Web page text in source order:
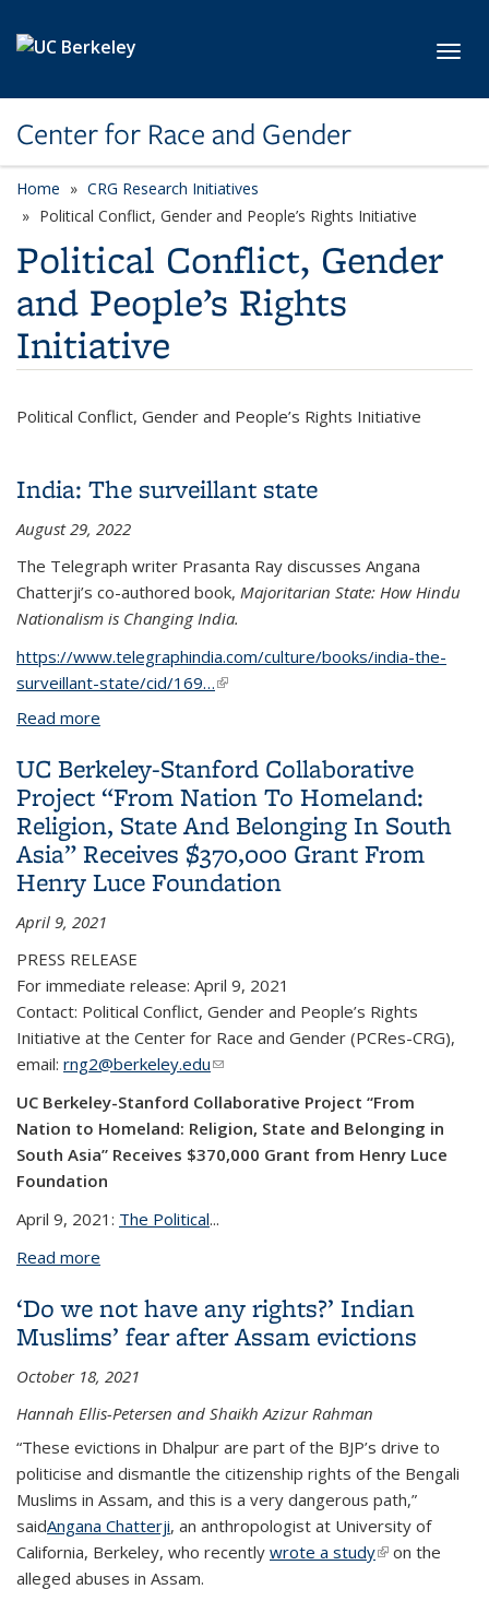
Center for Race and Gender
Home CRG Research Initiatives
Political Conflict, Gender and People’s Rights Initiative
Political Conflict, Gender
and People’s Rights
Initiative
Political Conflict, Gender and People’s Rights Initiative
India: The surveillant state
August 29, 2022
The Telegraph writer Prasanta Ray discusses Angana
Chatterji’s co-authored book, Majoritarian State: How Hindu
Nationalism is Changing India.
https://www.telegraphindia.com/culture/books/india-the-
surveillant-state/cid/169…(link is external)
Read more
UC Berkeley-Stanford Collaborative
Project “From Nation To Homeland:
Religion, State And Belonging In South
Asia” Receives $370,000 Grant From
Henry Luce Foundation
April 9, 2021
PRESS RELEASE
For immediate release: April 9, 2021
Contact: Political Conflict, Gender and People’s Rights
Initiative at the Center for Race and Gender (PCRes-CRG),
email: rng2@berkeley.edu(link sends e-mail)
UC Berkeley-Stanford Collaborative Project “From
Nation to Homeland: Religion, State and Belonging in
South Asia” Receives $370,000 Grant from Henry Luce
Foundation
April 9, 2021: The Political...
Read more
Belonging In South Asia” Receives $370,000 Grant
From Henry Luce Foundation
‘Do we not have any rights?’ Indian
Muslims’ fear after Assam evictions
October 18, 2021
Hannah Ellis-Petersen and Shaikh Azizur Rahman
“These evictions in Dhalpur are part of the BJP’s drive to
politicise and dismantle the citizenship rights of the Bengali
Muslims in Assam, and this is a very dangerous path,”
saidAngana Chatterji, an anthropologist at University of
California, Berkeley, who recently wrote a study(link is
on the
alleged abuses in Assam.